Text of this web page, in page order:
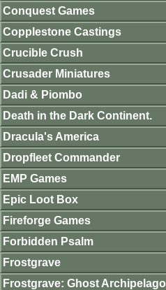
Conquest Games
Copplestone Castings
Crucible Crush
Crusader Miniatures
Dadi & Piombo
Death in the Dark Continent.
Dracula's America
Dropfleet Commander
EMP Games
Epic Loot Box
Fireforge Games
Forbidden Psalm
Frostgrave
Frostgrave: Ghost Archipelago